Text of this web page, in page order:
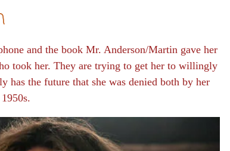
and the book Mr. Anderson/Martin gave her
took her. They are trying to get her to willingly
has the future that she was denied both by her